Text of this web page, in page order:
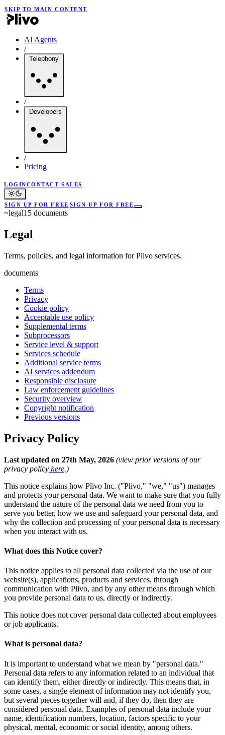
SKIP TO MAIN CONTENT
AI Agents
/
Telephony
/
Developers
/
Pricing
LOGINCONTACT SALES
SIGN UP FOR FREE SIGN UP FOR FREE
~legal15 documents
Legal
Terms, policies, and legal information for Plivo services.
documents
Terms
Privacy
Cookie policy
Acceptable use policy
Supplemental terms
Subprocessors
Service level & support
Services schedule
Additional service terms
AI services addendum
Responsible disclosure
Law enforcement guidelines
Security overview
Copyright notification
Previous versions
Privacy Policy
Last updated on 27th May, 2026 (view prior versions of our
privacy policy here.)
This notice explains how Plivo Inc. ("Plivo," "we," "us") manages
and protects your personal data. We want to make sure that you fully
understand the nature of the personal data we need from you to
serve you better, how we use and safeguard your personal data, and
why the collection and processing of your personal data is necessary
when you interact with us.
What does this Notice cover?
This notice applies to all personal data collected via the use of our
website(s), applications, products and services, through
communication with Plivo, and by any other means through which
you provide personal data to us, directly or indirectly.
This notice does not cover personal data collected about employees
or job applicants.
What is personal data?
It is important to understand what we mean by "personal data."
Personal data refers to any information related to an individual that
can identify them, either directly or indirectly. This means that, in
some cases, a single element of information may not identify you,
but several pieces together will and, if they do, then they are
considered personal data. Examples of personal data include your
name, identification numbers, location, factors specific to your
physical, mental, economic or social identity, among others.